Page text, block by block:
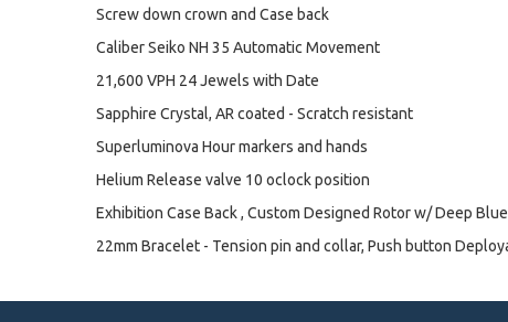
Screw down crown and Case back
Caliber Seiko NH 35 Automatic Movement
21,600 VPH 24 Jewels with Date
Sapphire Crystal, AR coated - Scratch resistant
Superluminova Hour markers and hands
Helium Release valve 10 oclock position
Exhibition Case Back , Custom Designed Rotor w/ Deep
22mm Bracelet - Tension pin and collar, Push button